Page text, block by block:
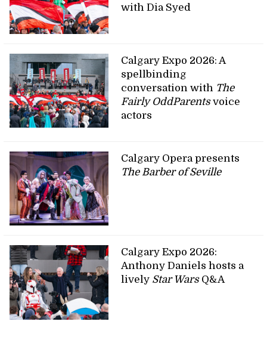
with Dia Syed
Calgary Expo 2026: A
spellbinding
conversation with The
Fairly OddParentsvoice
actors
Calgary Opera presents
The Barber of Seville
Calgary Expo 2026:
Anthony Daniels hosts a
lively Star WarsQ&A